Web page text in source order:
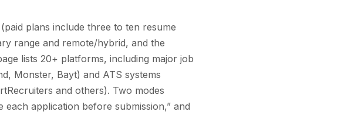
plans include three to ten resume
range and remote/hybrid, and the
lists 20+ platforms, including major job
Monster, Bayt) and ATS systems
and others). Two modes
application before submission,” and